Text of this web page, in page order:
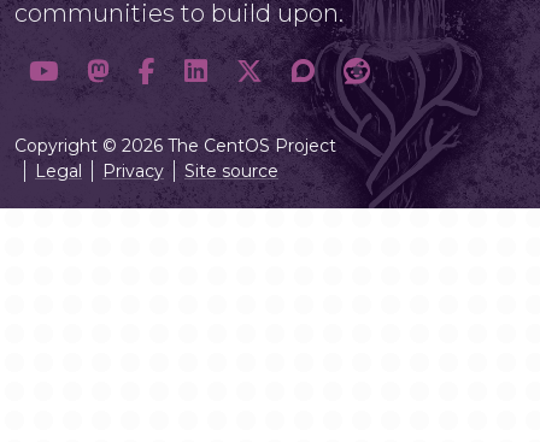
communities to build upon.
Copyright © 2026 The CentOS Project
Legal
Privacy Site source